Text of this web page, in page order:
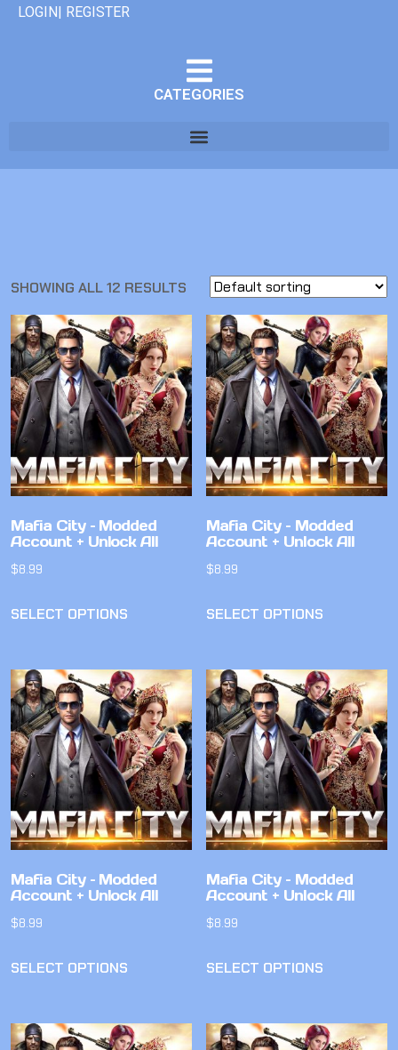
LOGIN| REGISTER
CATEGORIES
SHOWING ALL 12 RESULTS
Mafia City – Modded
Account + Unlock All
$8.99
SELECT OPTIONS
Mafia City – Modded
Account + Unlock All
$8.99
SELECT OPTIONS
Mafia City – Modded
Account + Unlock All
$8.99
SELECT OPTIONS
Mafia City – Modded
Account + Unlock All
$8.99
SELECT OPTIONS